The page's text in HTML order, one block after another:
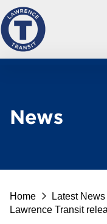
News
Home
Latest News
Lawrence Transit